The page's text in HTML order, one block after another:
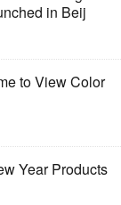
in Beij
to View Color
Year Products